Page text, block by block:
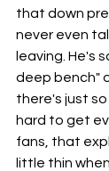
that down
never even
leaving. He's
deep bench"
there's just
hard to get
fans, that
little thin